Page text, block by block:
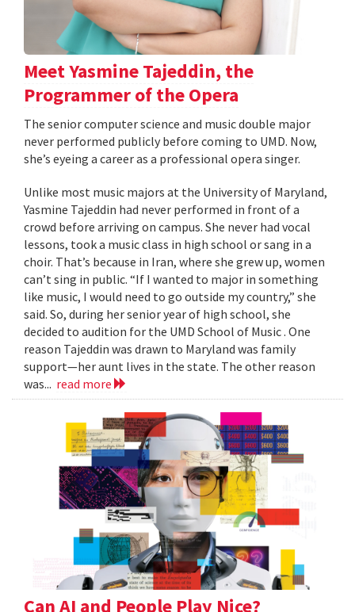
Meet Yasmine Tajeddin, the
Programmer of the Opera
The senior computer science and music double major
never performed publicly before coming to UMD. Now,
she’s eyeing a career as a professional opera singer.
Unlike most music majors at the University of Maryland,
Yasmine Tajeddin had never performed in front of a
crowd before arriving on campus. She never had vocal
lessons, took a music class in high school or sang in a
choir. That’s because in Iran, where she grew up, women
can’t sing in public. “If I wanted to major in something
like music, I would need to go outside my country,” she
said. So, during her senior year of high school, she
decided to audition for the UMD School of Music . One
reason Tajeddin was drawn to Maryland was family
support—her aunt lives in the state. The other reason
was... read more
Can AI and People Play Nice?